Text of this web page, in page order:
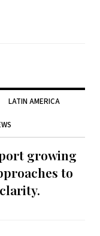
LATIN AMERICA
growing
to